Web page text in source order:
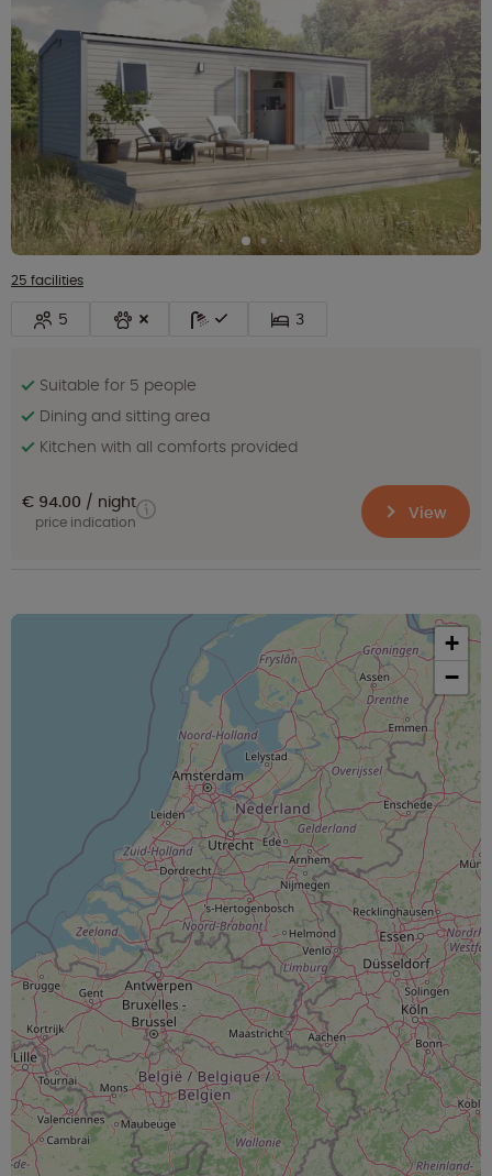
25 facilities
5 3
Suitable for 5 people
Dining and sitting area
Kitchen with all comforts provided
€ 94.00 night
price indication View
+
−